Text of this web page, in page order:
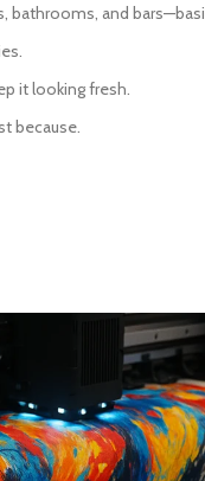
and
it looking fresh.
because.